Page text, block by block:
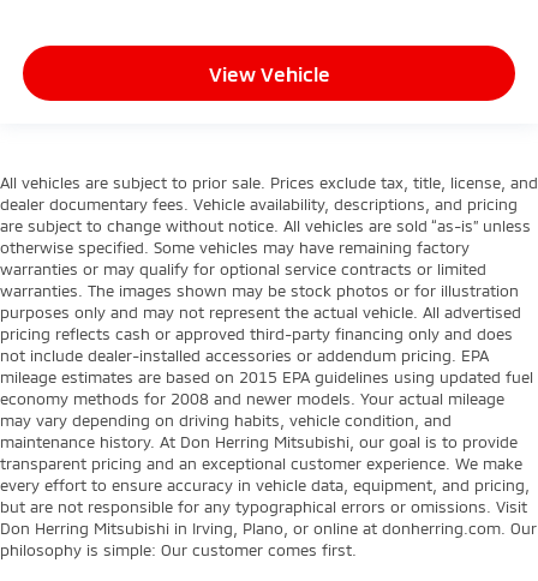
View Vehicle
All vehicles are subject to prior sale. Prices exclude tax, title, license, and
dealer documentary fees. Vehicle availability, descriptions, and pricing
are subject to change without notice. All vehicles are sold “as-is” unless
otherwise specified. Some vehicles may have remaining factory
warranties or may qualify for optional service contracts or limited
warranties. The images shown may be stock photos or for illustration
purposes only and may not represent the actual vehicle. All advertised
pricing reflects cash or approved third-party financing only and does
not include dealer-installed accessories or addendum pricing. EPA
mileage estimates are based on 2015 EPA guidelines using updated fuel
economy methods for 2008 and newer models. Your actual mileage
may vary depending on driving habits, vehicle condition, and
maintenance history. At Don Herring Mitsubishi, our goal is to provide
transparent pricing and an exceptional customer experience. We make
every effort to ensure accuracy in vehicle data, equipment, and pricing,
but are not responsible for any typographical errors or omissions. Visit
Don Herring Mitsubishi in Irving, Plano, or online at donherring.com. Our
philosophy is simple: Our customer comes first.